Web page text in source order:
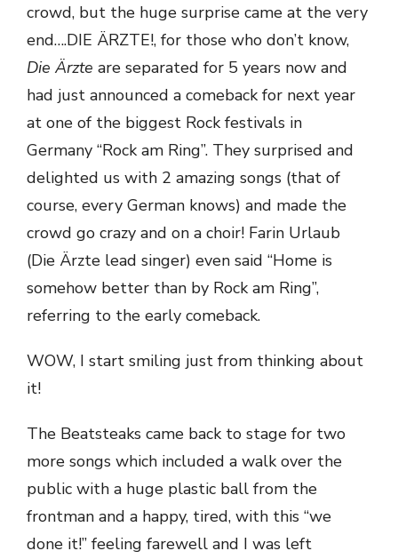
crowd, but the huge surprise came at the very
end….DIE ÄRZTE!, for those who don’t know,
Die Ärzte are separated for 5 years now and
had just announced a comeback for next year
at one of the biggest Rock festivals in
Germany “Rock am Ring”. They surprised and
delighted us with 2 amazing songs (that of
course, every German knows) and made the
crowd go crazy and on a choir! Farin Urlaub
(Die Ärzte lead singer) even said “Home is
somehow better than by Rock am Ring”,
referring to the early comeback.
WOW, I start smiling just from thinking about
it!
The Beatsteaks came back to stage for two
more songs which included a walk over the
public with a huge plastic ball from the
frontman and a happy, tired, with this “we
done it!” feeling farewell and I was left